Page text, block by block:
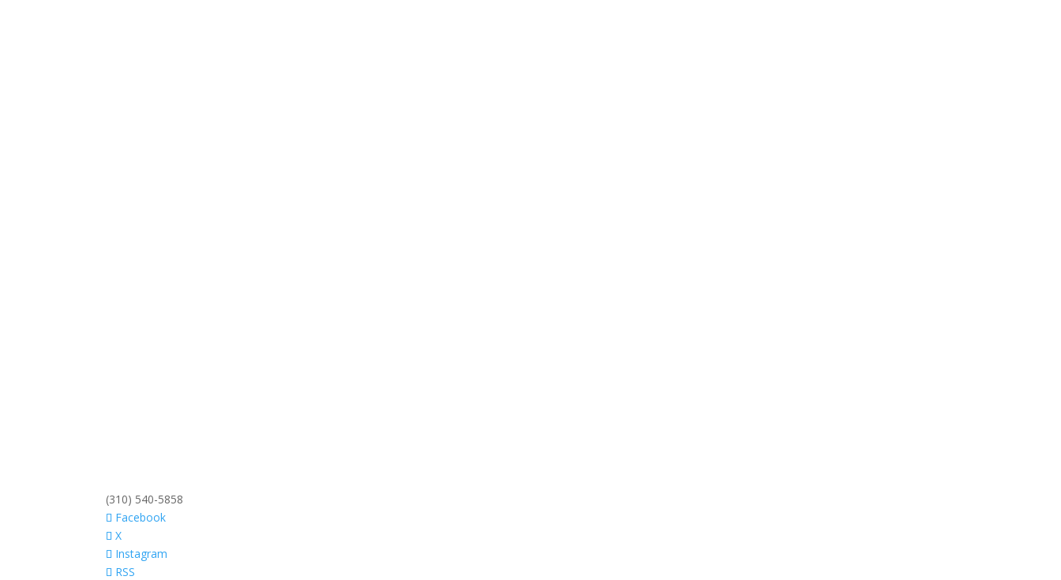
(310) 540-5858
Facebook
X
Instagram
RSS